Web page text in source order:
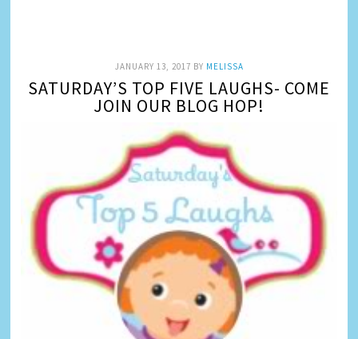
JANUARY 13, 2017 BY MELISSA
SATURDAY’S TOP FIVE LAUGHS- COME
JOIN OUR BLOG HOP!